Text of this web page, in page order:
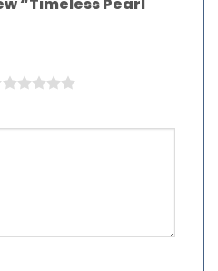
“Timeless Pearl